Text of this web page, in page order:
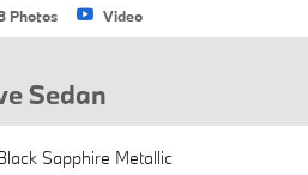
Photos Video
Sedan
Sapphire Metallic